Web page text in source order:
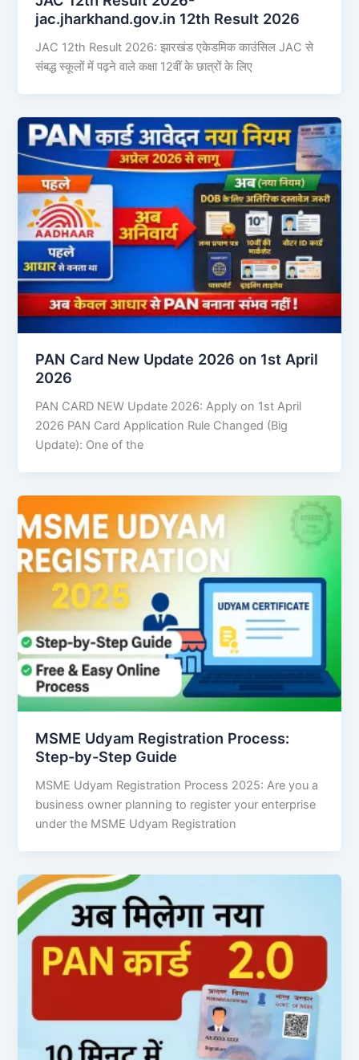
jac.jharkhand.gov.in 12th Result 2026
JAC 12th Result 2026: झारखंड एकेडमिक काउंसिल JAC से
संबद्ध स्कूलों में पढ़ने वाले कक्षा 12वीं के छात्रों के लिए
PAN Card New Update 2026 on 1st April
2026
PAN CARD NEW Update 2026: Apply on 1st April
2026 PAN Card Application Rule Changed (Big
Update): One of the
MSME Udyam Registration Process:
Step-by-Step Guide
MSME Udyam Registration Process 2025: Are you a
business owner planning to register your enterprise
under the MSME Udyam Registration